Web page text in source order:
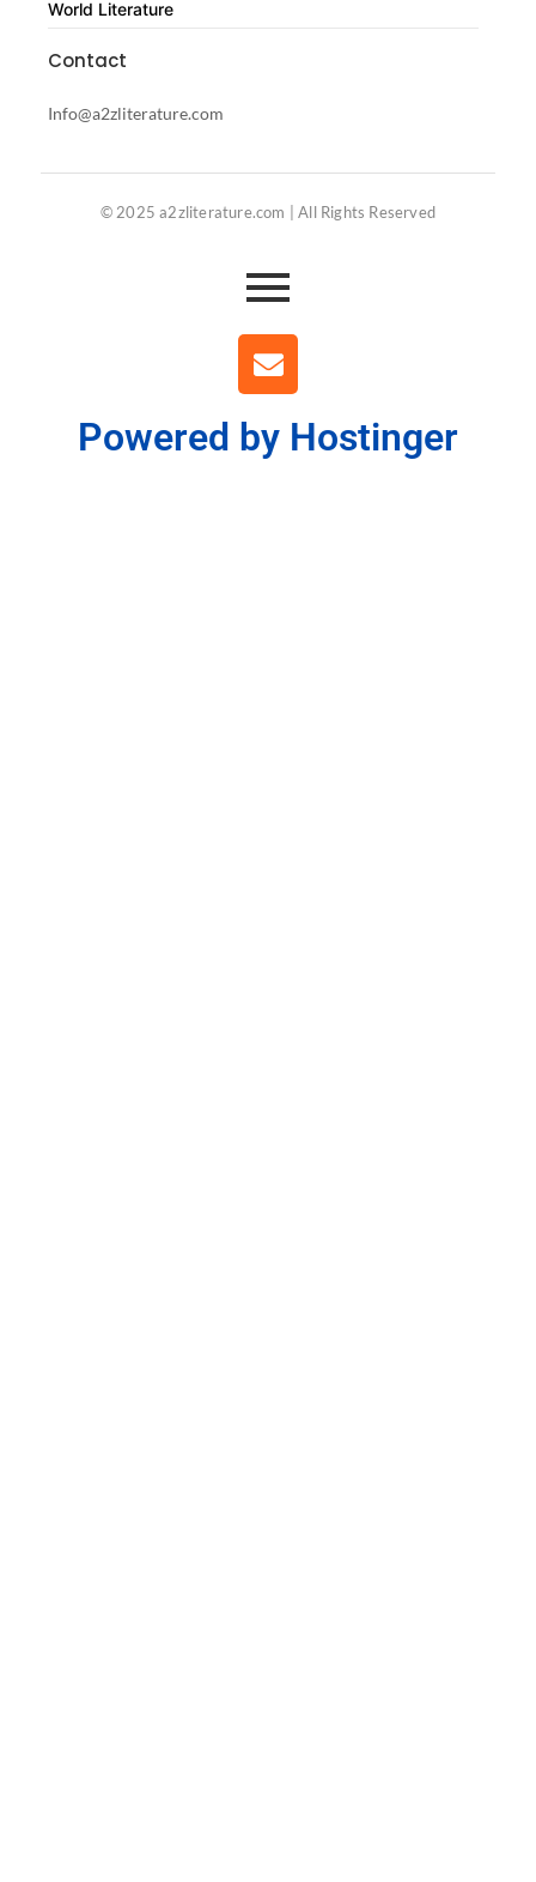
World Literature
Contact
Info@a2zliterature.com
© 2025 a2zliterature.com | All Rights Reserved
Powered by Hostinger